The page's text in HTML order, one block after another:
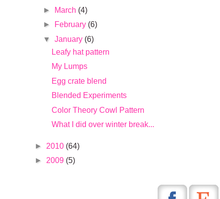
► March (4)
► February (6)
▼ January (6)
Leafy hat pattern
My Lumps
Egg crate blend
Blended Experiments
Color Theory Cowl Pattern
What I did over winter break...
► 2010 (64)
► 2009 (5)